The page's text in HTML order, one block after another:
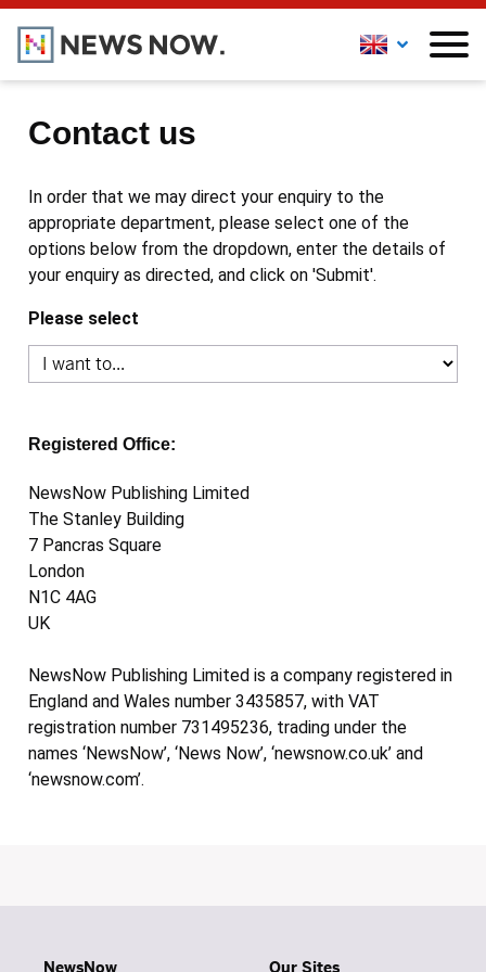
Contact us
In order that we may direct your enquiry to the
appropriate department, please select one of the
options below from the dropdown, enter the details of
your enquiry as directed, and click on 'Submit'.
Please select
Registered Office:
NewsNow Publishing Limited
The Stanley Building
7 Pancras Square
London
N1C 4AG
UK
NewsNow Publishing Limited is a company registered in
England and Wales number 3435857, with VAT
registration number 731495236, trading under the
names ‘NewsNow’, ‘News Now’, ‘newsnow.co.uk’ and
‘newsnow.com’.
NewsNow Our Sites